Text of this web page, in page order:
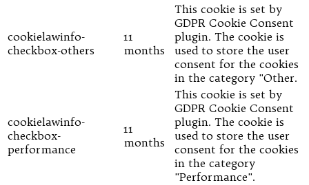
cookielawinfo-
checkbox-others
11
months
This cookie is set by
GDPR Cookie Consent
plugin. The cookie is
used to store the user
consent for the cookies
in the category "Other.
cookielawinfo-
checkbox-
performance
11
months
This cookie is set by
GDPR Cookie Consent
plugin. The cookie is
used to store the user
consent for the cookies
in the category
"Performance".